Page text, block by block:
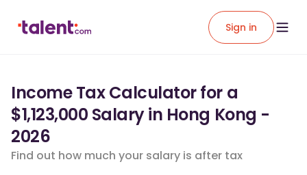
Sign in
Income Tax Calculator for a
$1,123,000 Salary in Hong Kong -
2026
Find out how much your salary is after tax